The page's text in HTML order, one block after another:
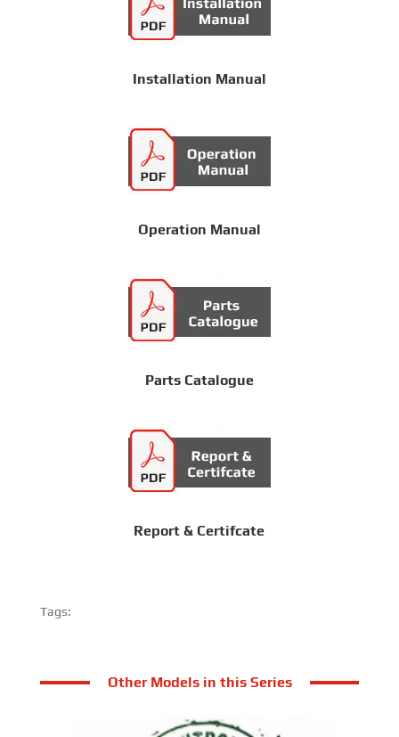
Installation Manual
Operation Manual
Parts Catalogue
Report & Certifcate
Tags:
Other Models in this Series